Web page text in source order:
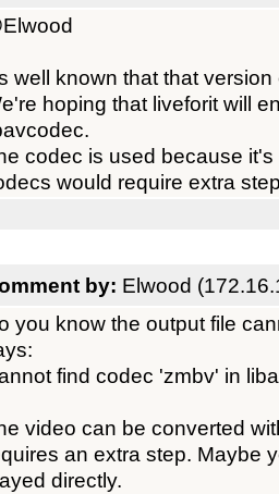
well known that that
hoping that liveforit will
codec is used because
would require extra
by: Elwood
you know the output file
find codec 'zmbv' in
video can be converted
an extra step. Maybe
directly.